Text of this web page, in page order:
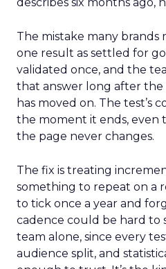
The mistake many brands
one result as settled for
validated once, and the
that answer long after
has moved on. The test’s
the moment it ends,
the page never changes.
The fix is treating
something to repeat on a
to tick once a year and
cadence could be hard to
team alone, since every
audience split, and